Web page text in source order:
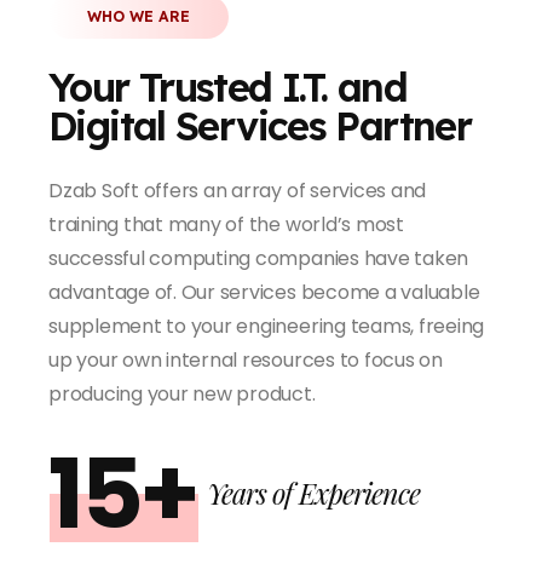
WHO WE ARE
Your Trusted I.T. and
Digital Services Partner
Dzab Soft offers an array of services and
training that many of the world’s most
successful computing companies have taken
advantage of. Our services become a valuable
supplement to your engineering teams, freeing
up your own internal resources to focus on
producing your new product.
15+ Years of Experience